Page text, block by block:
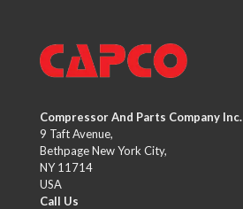
Compressor And Parts Company Inc.
9 Taft Avenue,
Bethpage New York City,
NY 11714
USA
Call Us